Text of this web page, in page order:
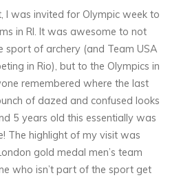
I was invited for Olympic week to
in RI. It was awesome to not
sport of archery (and Team USA
in Rio), but to the Olympics in
remembered where the last
of dazed and confused looks
5 years old this essentially was
The highlight of my visit was
gold medal men’s team
who isn’t part of the sport get